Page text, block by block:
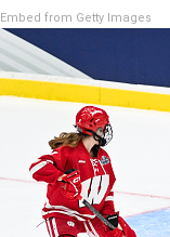
Embed from Getty Images